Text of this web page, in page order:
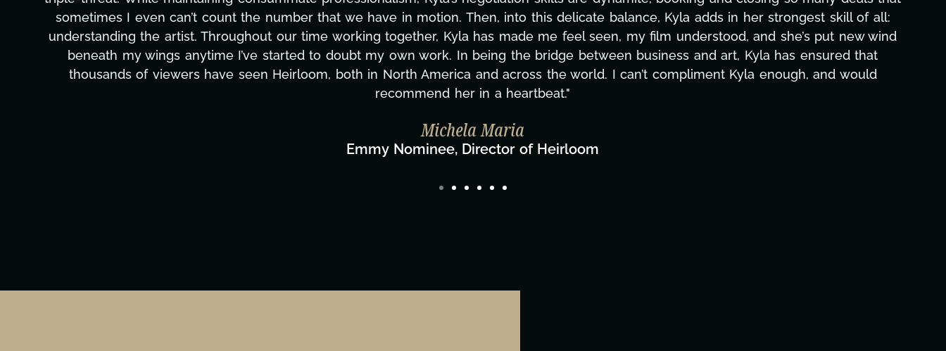
only has she worked tirelessly on What's Next?, but she's also been balancing three other projects with our director. Her flexibility, attention
to detail, and work ethic are truly second to none. Her commitment over these past two months alone has been life-changing, lifting a
massive load off our shoulders. It's amazing how many things we needed at a moment's notice and she was able to deliver. We honestly
can't say we've worked with anyone more selfless. We are just overwhelmed with gratitude! Here's to you, Kyla! This journey wouldn't be the
same without you."
Taylor Taglianetti & the What's Next? Film Team
Director/Producer & What's Next? Film Team